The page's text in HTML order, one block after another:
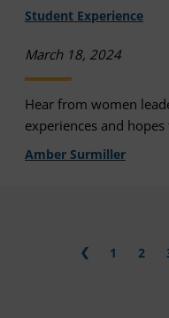
Student Experience
March 18, 2024
Hear from women
experiences and
Amber Surmiller
1 2